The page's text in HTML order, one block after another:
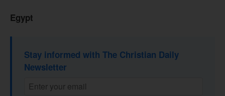
Egypt
Stay informed with The Christian Daily
Newsletter